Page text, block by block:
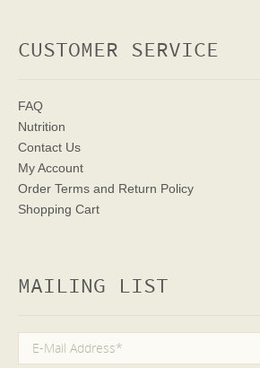
CUSTOMER SERVICE
FAQ
Nutrition
Contact Us
My Account
Order Terms and Return Policy
Shopping Cart
MAILING LIST